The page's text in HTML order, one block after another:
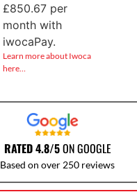
£850.67per
month with
iwocaPay.
Learn more about Iwoca
here…
RATED 4.8/5ON GOOGLE
Based on over 250 reviews